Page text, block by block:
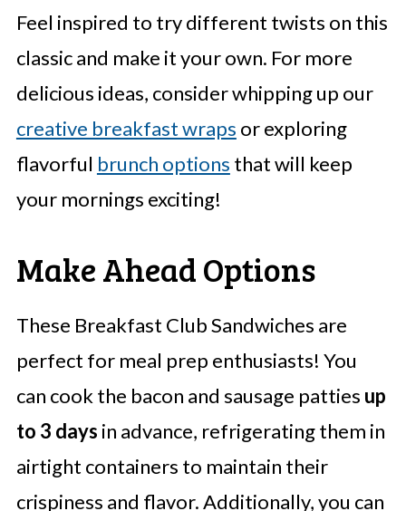
Feel inspired to try different twists on this
classic and make it your own. For more
delicious ideas, consider whipping up our
creative breakfast wraps or exploring
flavorful brunch options that will keep
your mornings exciting!
Make Ahead Options
These Breakfast Club Sandwiches are
perfect for meal prep enthusiasts! You
can cook the bacon and sausage patties up
to 3 days in advance, refrigerating them in
airtight containers to maintain their
crispiness and flavor. Additionally, you can